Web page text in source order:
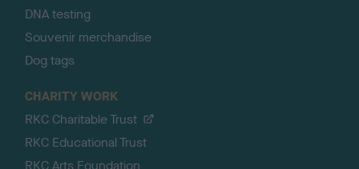
DNA testing
Souvenir merchandise
Dog tags
CHARITY WORK
RKC Charitable Trust
RKC Educational Trust
RKC Arts Foundation